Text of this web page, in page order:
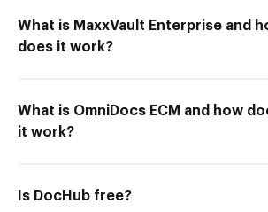
What is MaxxVault Enterprise and
does it work?
What is OmniDocs ECM and how
it work?
Is DocHub free?